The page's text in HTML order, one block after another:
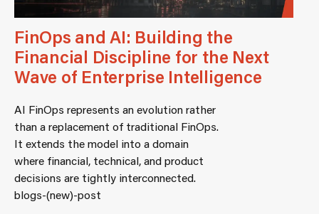
FinOps and AI: Building the
Financial Discipline for the Next
Wave of Enterprise Intelligence
AI FinOps represents an evolution rather
than a replacement of traditional FinOps.
It extends the model into a domain
where financial, technical, and product
decisions are tightly interconnected.
blogs-(new)-post